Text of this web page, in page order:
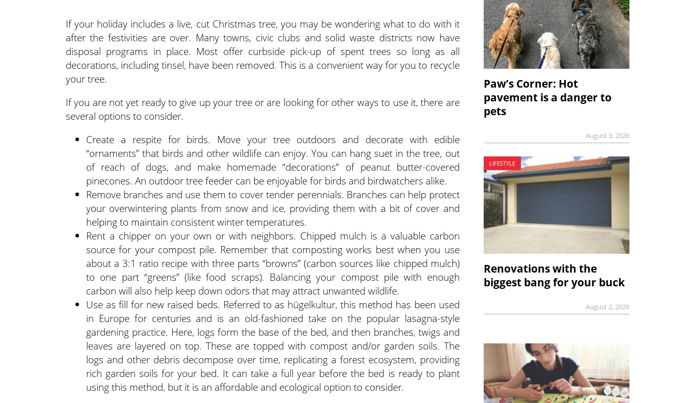
If your holiday includes a live, cut Christmas tree, you may be wondering what to do with it
after the festivities are over. Many towns, civic clubs and solid waste districts now have
disposal programs in place. Most offer curbside pick-up of spent trees so long as all
decorations, including tinsel, have been removed. This is a convenient way for you to recycle
your tree.
If you are not yet ready to give up your tree or are looking for other ways to use it, there are
several options to consider.
Create a respite for birds. Move your tree outdoors and decorate with edible
“ornaments” that birds and other wildlife can enjoy. You can hang suet in the tree, out
of reach of dogs, and make homemade “decorations” of peanut butter-covered
pinecones. An outdoor tree feeder can be enjoyable for birds and birdwatchers alike.
Remove branches and use them to cover tender perennials. Branches can help protect
your overwintering plants from snow and ice, providing them with a bit of cover and
helping to maintain consistent winter temperatures.
Rent a chipper on your own or with neighbors. Chipped mulch is a valuable carbon
source for your compost pile. Remember that composting works best when you use
about a 3:1 ratio recipe with three parts “browns” (carbon sources like chipped mulch)
to one part “greens” (like food scraps). Balancing your compost pile with enough
carbon will also help keep down odors that may attract unwanted wildlife.
Use as fill for new raised beds. Referred to as hügelkultur, this method has been used
in Europe for centuries and is an old-fashioned take on the popular lasagna-style
gardening practice. Here, logs form the base of the bed, and then branches, twigs and
leaves are layered on top. These are topped with compost and/or garden soils. The
logs and other debris decompose over time, replicating a forest ecosystem, providing
rich garden soils for your bed. It can take a full year before the bed is ready to plant
using this method, but it is an affordable and ecological option to consider.
Paw’s Corner: Hot
pavement is a danger to
pets
August 3, 2026
LIFESTYLE
Renovations with the
biggest bang for your buck
August 2, 2026